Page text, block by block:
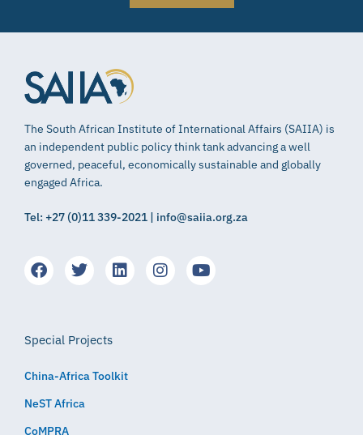
The South African Institute of International Affairs (SAIIA) is
an independent public policy think tank advancing a well
governed, peaceful, economically sustainable and globally
engaged Africa.
Tel: +27 (0)11 339-2021 | info@saiia.org.za
Special Projects
China-Africa Toolkit
NeST Africa
CoMPRA